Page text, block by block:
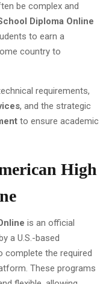
be complex and
Diploma Online
to earn a
country to
requirements,
, and the strategic
to ensure academic
High
is an official
a U.S.-based
complete the required
These programs